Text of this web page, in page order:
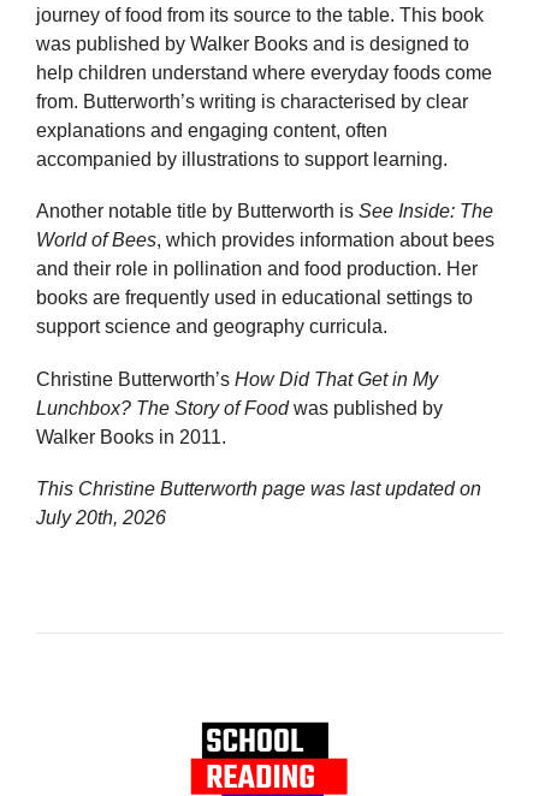
journey of food from its source to the table. This book
was published by Walker Books and is designed to
help children understand where everyday foods come
from. Butterworth’s writing is characterised by clear
explanations and engaging content, often
accompanied by illustrations to support learning.
Another notable title by Butterworth is See Inside: The
World of Bees, which provides information about bees
and their role in pollination and food production. Her
books are frequently used in educational settings to
support science and geography curricula.
Christine Butterworth’s How Did That Get in My
Lunchbox? The Story of Foodwas published by
Walker Books in 2011.
This Christine Butterworth page was last updated on
July 20th, 2026